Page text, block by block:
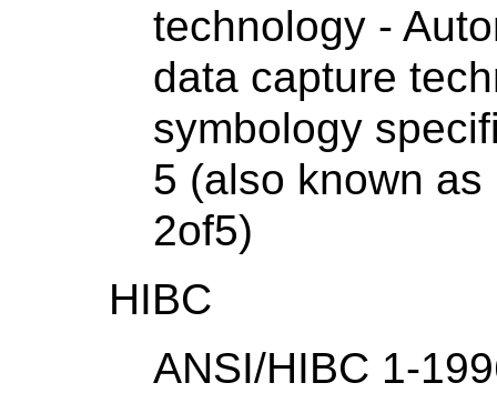
technology -
data capture
symbology
5 (also known
2of5)
HIBC
ANSI/HIBC 1-